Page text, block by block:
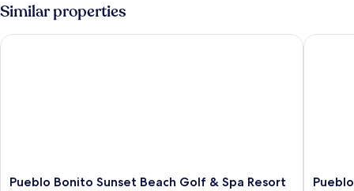
Similar properties
Pueblo
Pueblo Bonito Sunset Beach Golf & Spa Resort
Pueblo Bonito Sunset Beach Golf & Spa Resort - All Inclusive
Pueblo
Pueblo